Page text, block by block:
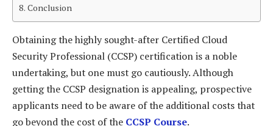
Conclusion
Obtaining the highly sought-after Certified Cloud
Security Professional (CCSP) certification is a noble
undertaking, but one must go cautiously. Although
getting the CCSP designation is appealing, prospective
applicants need to be aware of the additional costs that
go beyond the cost of the CCSP Course.